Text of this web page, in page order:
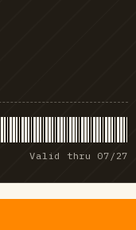
Valid thru 07/27